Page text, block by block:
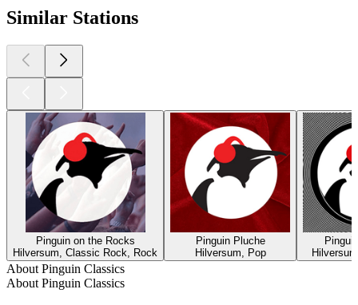
Similar Stations
Pinguin on the Rocks
Hilversum, Classic Rock, Rock
Pinguin Pluche
Hilversum, Pop
About Pinguin Classics
About Pinguin Classics